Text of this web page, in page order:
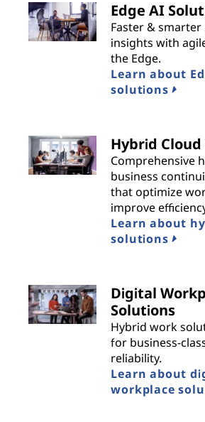
Edge AI
Faster & smarter
insights with
the Edge.
Learn about
solutions
Hybrid
Comprehensive
business
that optimize
improve
Learn about
solutions
Digital
Solutions
Hybrid work
for business-
reliability.
Learn about
workplace